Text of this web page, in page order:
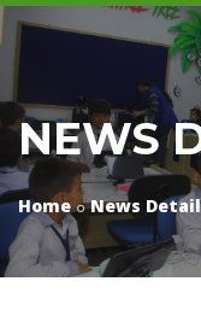
NEWS
Home News Detail